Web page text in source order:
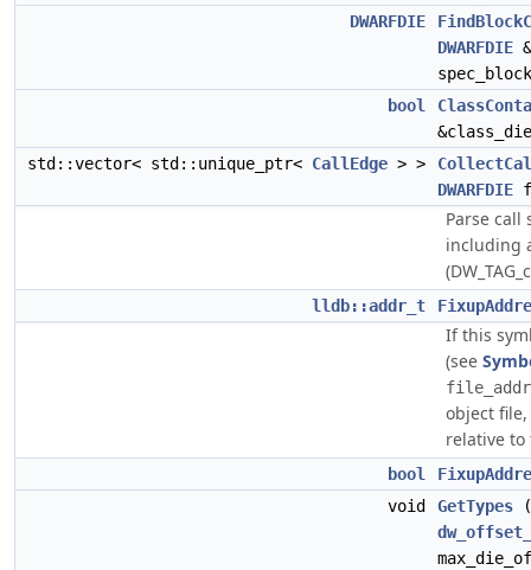
DWARFDIE
DWARFDIE
bool
std::vector< std::unique_ptr< CallEdge > >
DWARFDIE
Parse call
including
lldb::addr_t
If this
(see
file_addr
object
relative
bool
void
GetTypes